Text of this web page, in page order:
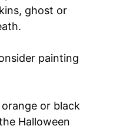
ghost or
painting
or black
Halloween